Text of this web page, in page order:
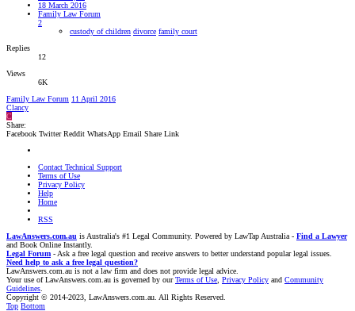
18 March 2016
Family Law Forum
2
custody of children divorce family court
Replies
12
Views
6K
Family Law Forum 11 April 2016
Clancy
C
Share:
Facebook Twitter Reddit WhatsApp Email Share Link
Contact Technical Support
Terms of Use
Privacy Policy
Help
Home
RSS
LawAnswers.com.au is Australia's #1 Legal Community. Powered by LawTap Australia - Find a Lawyer
and Book Online Instantly.
Legal Forum - Ask a free legal question and receive answers to better understand popular legal issues.
Need help to ask a free legal question?
LawAnswers.com.au is not a law firm and does not provide legal advice.
Your use of LawAnswers.com.au is governed by ourTerms of Use Privacy Policy and Community
Guidelines
Copyright © 2014-2023, LawAnswers.com.au. All Rights Reserved.
Top Bottom